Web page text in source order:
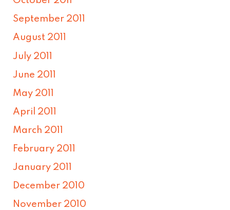
September 2011
August 2011
July 2011
June 2011
May 2011
April 2011
March 2011
February 2011
January 2011
December 2010
November 2010